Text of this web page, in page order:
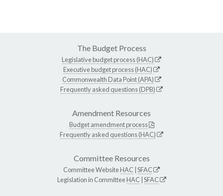
The Budget Process
Legislative budget process (HAC)
Executive budget process (HAC)
Commonwealth Data Point (APA)
Frequently asked questions (DPB)
Amendment Resources
Budget amendment process
Frequently asked questions (HAC)
Committee Resources
Committee WebsiteHAC SFAC
Legislation in CommitteeHAC SFAC